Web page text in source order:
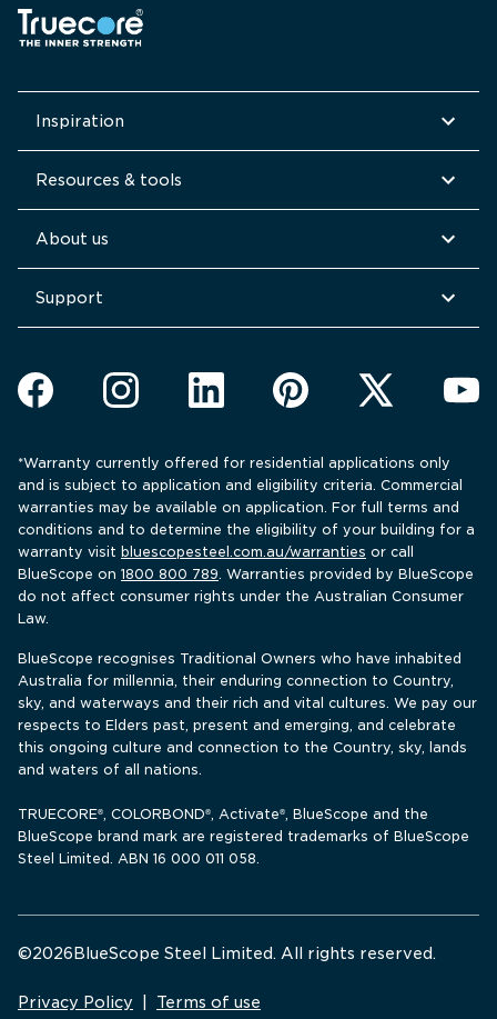
Inspiration
Resources & tools
About us
Support
*Warranty currently offered for residential applications only
and is subject to application and eligibility criteria. Commercial
warranties may be available on application. For full terms and
conditions and to determine the eligibility of your building for a
warranty visit bluescopesteel.com.au/warranties or call
BlueScope on 1800 800 789. Warranties provided by BlueScope
do not affect consumer rights under the Australian Consumer
Law.
BlueScope recognises Traditional Owners who have inhabited
Australia for millennia, their enduring connection to Country,
sky, and waterways and their rich and vital cultures. We pay our
respects to Elders past, present and emerging, and celebrate
this ongoing culture and connection to the Country, sky, lands
and waters of all nations.
TRUECORE®, COLORBOND®, Activate®, BlueScope and the
BlueScope brand mark are registered trademarks of BlueScope
Steel Limited. ABN 16 000 011 058.
©2026 BlueScope Steel Limited. All rights reserved.
Privacy Policy Terms of use